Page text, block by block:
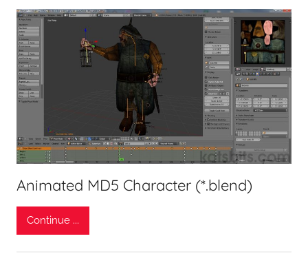
Animated MD5 Character (*.blend)
Continue ...